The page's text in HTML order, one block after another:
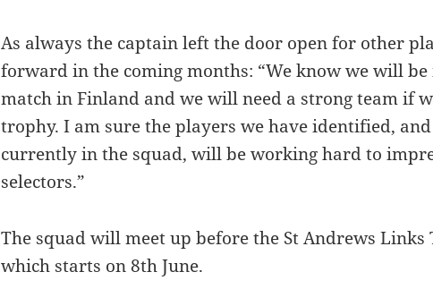
As always the captain left the door open for other
forward in the coming months: “We know we will
match in Finland and we will need a strong team if
trophy. I am sure the players we have identified,
currently in the squad, will be working hard to
selectors.”
The squad will meet up before the St Andrews Links
which starts on 8th June.